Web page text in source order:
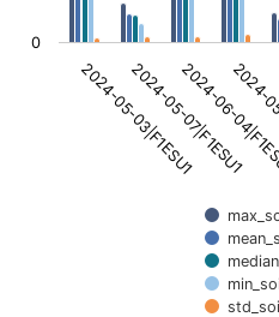
The chart has 1 Y axis
2024-05-03|F1ESU1
2024-05-07|F1ESU1
2024-06-
0